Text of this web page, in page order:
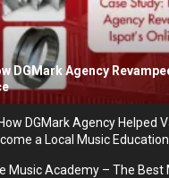
DGMark Agency
DGMark Agency Helped
a Local Music
Music Academy – The Best